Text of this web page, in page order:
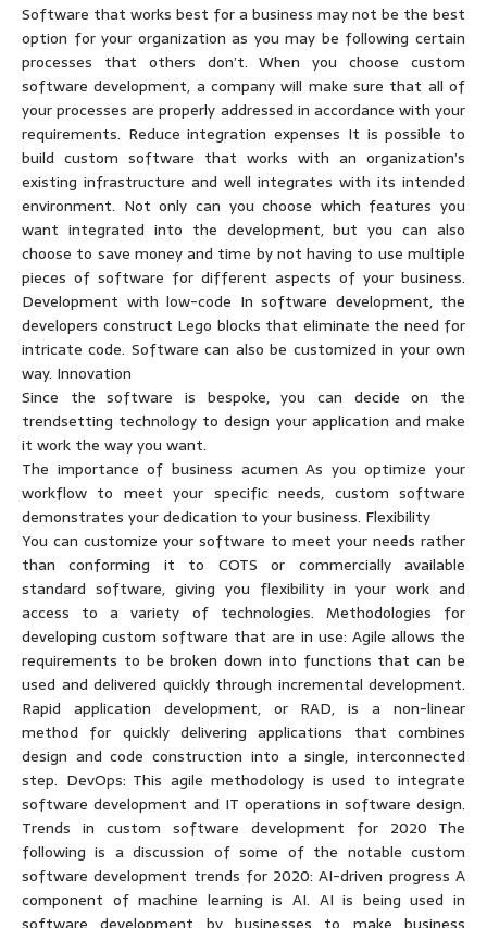
Software that works best for a business may not be the best
option for your organization as you may be following certain
processes that others don’t. When you choose custom
software development, a company will make sure that all of
your processes are properly addressed in accordance with your
requirements. Reduce integration expenses It is possible to
build custom software that works with an organization’s
existing infrastructure and well integrates with its intended
environment. Not only can you choose which features you
want integrated into the development, but you can also
choose to save money and time by not having to use multiple
pieces of software for different aspects of your business.
Development with low-code In software development, the
developers construct Lego blocks that eliminate the need for
intricate code. Software can also be customized in your own
way. Innovation
Since the software is bespoke, you can decide on the
trendsetting technology to design your application and make
it work the way you want.
The importance of business acumen As you optimize your
workflow to meet your specific needs, custom software
demonstrates your dedication to your business. Flexibility
You can customize your software to meet your needs rather
than conforming it to COTS or commercially available
standard software, giving you flexibility in your work and
access to a variety of technologies. Methodologies for
developing custom software that are in use: Agile allows the
requirements to be broken down into functions that can be
used and delivered quickly through incremental development.
Rapid application development, or RAD, is a non-linear
method for quickly delivering applications that combines
design and code construction into a single, interconnected
step. DevOps: This agile methodology is used to integrate
software development and IT operations in software design.
Trends in custom software development for 2020 The
following is a discussion of some of the notable custom
software development trends for 2020: AI-driven progress A
component of machine learning is AI. AI is being used in